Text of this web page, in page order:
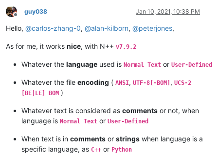
Offline
guy038 Jan 10, 2021, 10:38 PM
Hello, @carlos-zhang-0, @alan-kilborn, @peterjones,
As for me, it works nice, with N++ v7.9.2
Whatever the language used is Normal Text or User-Defined
Whatever the file encoding ( ANSI, UTF-8[-BOM] , UCS-2
[BE|LE] BOM )
Whatever text is considered as comments or not, when
language is Normal Text or User-Defined
When text is in comments or strings when language is a
specific language, as C++ or Python